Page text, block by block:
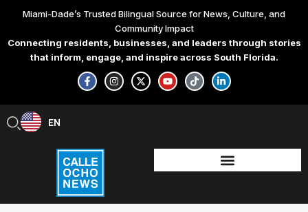
content
Miami-Dade’s Trusted Bilingual Source for News, Culture, and
Community Impact
Connecting residents, businesses, and leaders through stories
that inform, engage, and inspire across South Florida.
F
a
c
e
-
f
I
n
s
t
X
-
t
w
Y
o
u
t
T
i
k
t
L
i
n
k
-
i
n
EN
ES